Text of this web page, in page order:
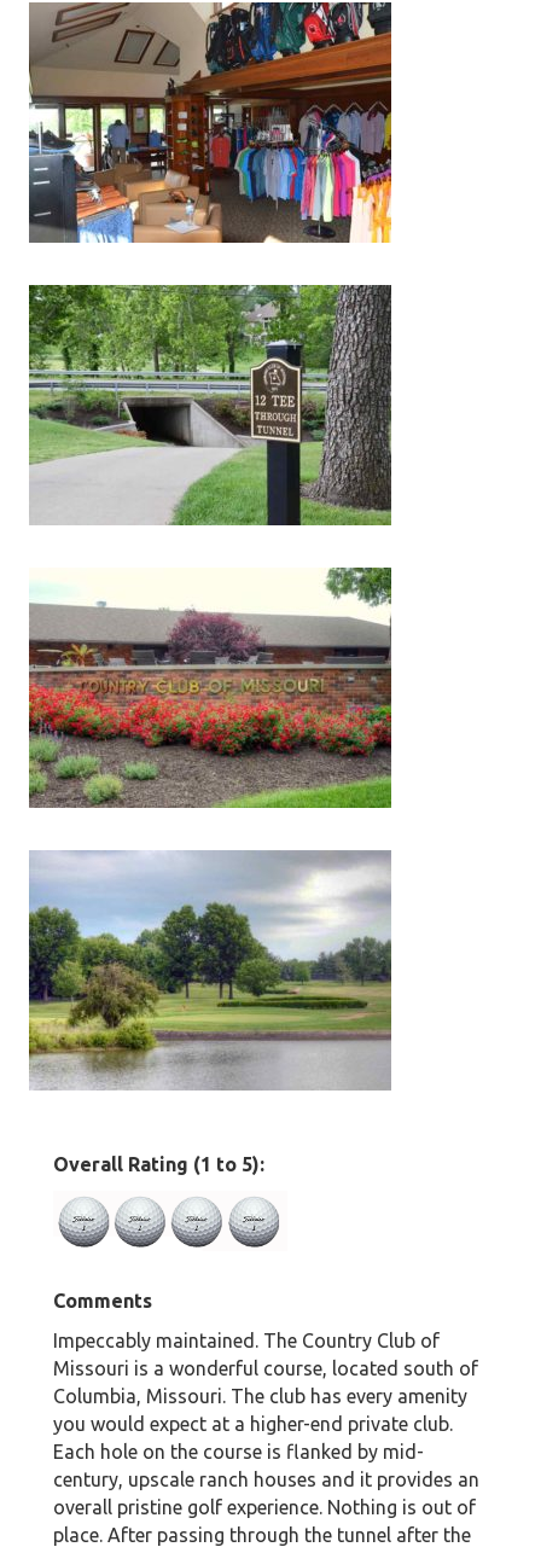
Overall Rating (1 to 5):
Comments
Impeccably maintained. The Country Club of
Missouri is a wonderful course, located south of
Columbia, Missouri. The club has every amenity
you would expect at a higher-end private club.
Each hole on the course is flanked by mid-
century, upscale ranch houses and it provides an
overall pristine golf experience. Nothing is out of
place. After passing through the tunnel after the